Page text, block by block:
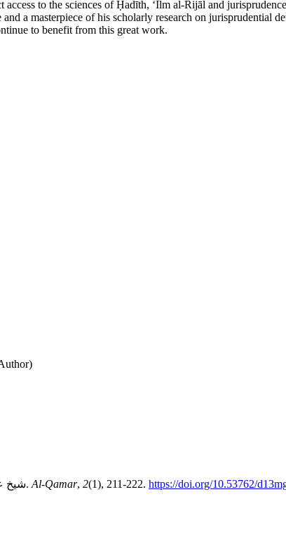
to the sciences of Ḥadīth, ʻĪlm al-Rijāl and
a masterpiece of his scholarly research on jurisprudential
to benefit from this great work.
شیخ عابد سندھی اور ان کا علمی مقام ومنہج : "طوالع الانوار "کی روشنی میں ایک مطالعہ. (2019). Al-Qamar, 2(1), 211-222. https://doi.org/10.53762/